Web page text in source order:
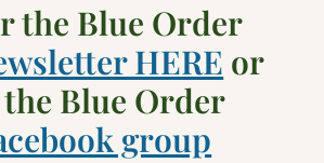
the Blue Order
HERE or
Blue Order
group